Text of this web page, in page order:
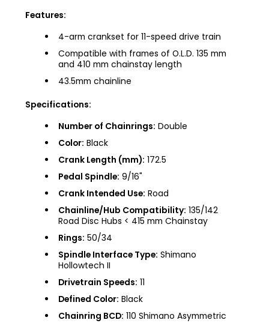
Features:
4-arm crankset for 11-speed drive train
Compatible with frames of O.L.D. 135 mm
and 410 mm chainstay length
43.5mm chainline
Specifications:
Number of Chainrings: Double
Color: Black
Crank Length (mm): 172.5
Pedal Spindle: 9/16"
Crank Intended Use: Road
Chainline/Hub Compatibility: 135/142
Road Disc Hubs < 415 mm Chainstay
Rings: 50/34
Spindle Interface Type: Shimano
Hollowtech II
Drivetrain Speeds: 11
Defined Color: Black
Chainring BCD: 110 Shimano Asymmetric